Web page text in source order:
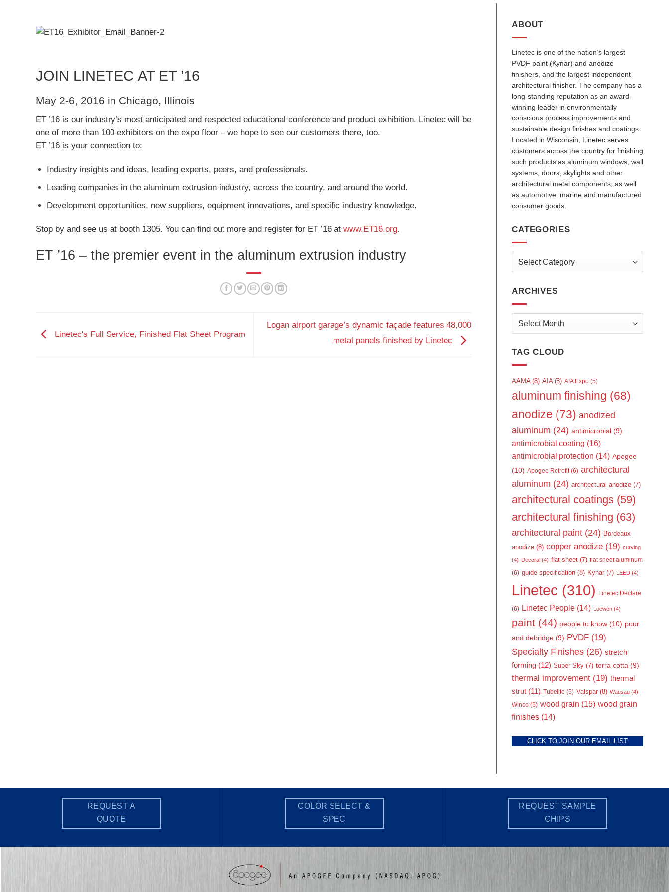
JOIN LINETEC AT ET ’16
May 2-6, 2016 in Chicago, Illinois
ET ’16 is our industry’s most anticipated and respected educational conference and product exhibition. Linetec will be
one of more than 100 exhibitors on the expo floor – we hope to see our customers there, too.
ET ’16 is your connection to:
Industry insights and ideas, leading experts, peers, and professionals.
Leading companies in the aluminum extrusion industry, across the country, and around the world.
Development opportunities, new suppliers, equipment innovations, and specific industry knowledge.
Stop by and see us at booth 1305. You can find out more and register for ET ’16 at www.ET16.org.
ET ’16 – the premier event in the aluminum extrusion industry
Linetec's Full Service, Finished Flat Sheet Program
Logan airport garage’s dynamic façade features 48,000
metal panels finished by Linetec
ABOUT
Linetec is one of the nation’s largest
PVDF paint (Kynar) and anodize
finishers, and the largest independent
architectural finisher. The company has a
long-standing reputation as an award-
winning leader in environmentally
conscious process improvements and
sustainable design finishes and coatings.
Located in Wisconsin, Linetec serves
customers across the country for finishing
such products as aluminum windows, wall
systems, doors, skylights and other
architectural metal components, as well
as automotive, marine and manufactured
consumer goods.
CATEGORIES
Categories
ARCHIVES
Archives
TAG CLOUD
AAMA (8) AIA (8) AIA Expo (5)
aluminum finishing (68)
anodize (73) anodized
aluminum (24) antimicrobial (9)
antimicrobial coating (16)
antimicrobial protection (14) Apogee
(10) Apogee Retrofit (6) architectural
aluminum (24) architectural anodize (7)
architectural coatings (59)
architectural finishing (63)
architectural paint (24) Bordeaux
anodize (8) copper anodize (19) curving
(4) Decoral (4) flat sheet (7) flat sheet aluminum
(6) guide specification (8) Kynar (7) LEED (4)
Linetec (310) Linetec Declare
(6) Linetec People (14) Loewen (4)
paint (44) people to know (10) pour
and debridge (9) PVDF (19)
Specialty Finishes (26) stretch
forming (12) Super Sky (7) terra cotta (9)
thermal improvement (19) thermal
strut (11) Tubelite (5) Valspar (8) Wausau (4)
Winco (5) wood grain (15) wood grain
finishes (14)
CLICK TO JOIN OUR EMAIL LIST
REQUEST A
QUOTE
COLOR SELECT &
SPEC
REQUEST SAMPLE
CHIPS